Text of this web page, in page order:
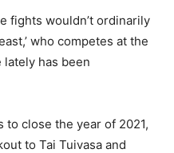
fights wouldn’t ordinarily
who competes at the
has been
to close the year of 2021,
to Tai Tuivasa and